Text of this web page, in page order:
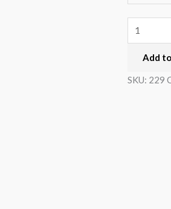
Add
SKU: 229